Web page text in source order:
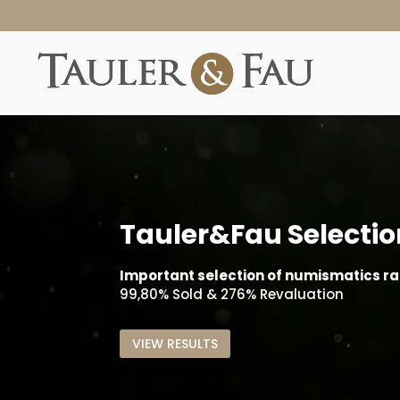
Tauler&Fau
Important selection of numismatics
99,80% Sold & 276% Revaluation
VIEW RESULTS